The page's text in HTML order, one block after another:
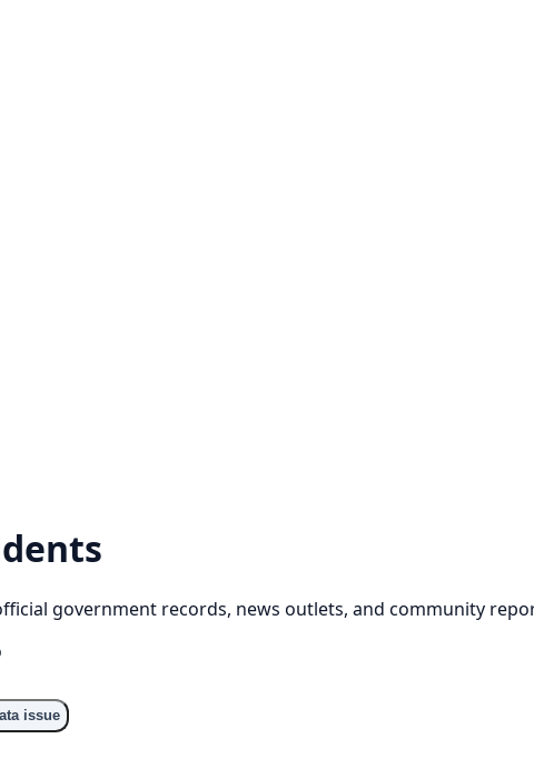
government records, news outlets, and community
issue